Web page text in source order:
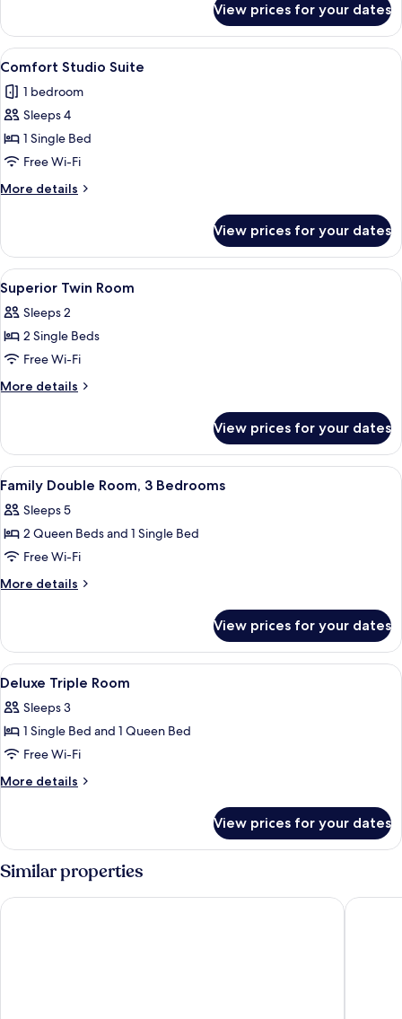
Room,
Bedrooms
View prices for your dates
View
all
photos
for
Comfort
Studio
Suite
A modern hotel room with two beds,
10
Comfort Studio Suite
1 bedroom
Sleeps 4
1 Single Bed
Free Wi-Fi
More details
More
Studio
Suite
View prices for your dates
View
all
photos
for
Superior
Twin
4
Superior Twin Room
Sleeps 2
2 Single Beds
Free Wi-Fi
More details
More
Twin
Room
View prices for your dates
View
all
photos
for
Family
Double
Bedrooms
34
Family Double Room, 3 Bedrooms
Sleeps 5
2 Queen Beds and 1 Single Bed
Free Wi-Fi
More details
More
Double
Room,
3
View prices for your dates
View
all
photos
for
Deluxe
Triple
3
Deluxe Triple Room
Sleeps 3
1 Single Bed and 1 Queen Bed
Free Wi-Fi
More details
More
Triple
Room
View prices for your dates
Similar properties
Cozy Villa 4M